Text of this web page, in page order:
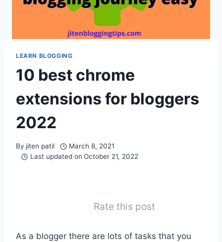
LEARN BLOGGING
10 best chrome
extensions for bloggers
2022
By jiten patil
March 8, 2021
Last updated on October 21, 2022
Rate this post
As a blogger there are lots of tasks that you